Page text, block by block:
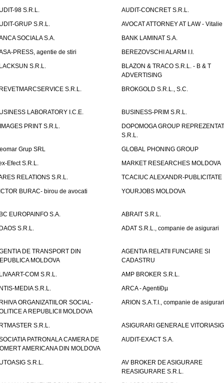
98 S.R.L.
AUDIT-CONCRET S.R.L.
GRUP S.R.L.
AVOCAT ATTORNEY AT LAW - Vitalie
SOCIALA S.A.
BANK LAMINAT S.A.
PRESS, agentie de stiri
BEREZOVSCHI ALARM I.I.
S.R.L.
BLAZON & TRACO S.R.L. - B & T
ADVERTISING
S.R.L.
BROKGOLD S.R.L., S.C.
LABORATORY I.C.E.
BUSINESS-PRIM S.R.L.
PRINT S.R.L.
DOPOMOGA GROUP
S.R.L.
Grup SRL
GLOBAL PHONING GROUP
Efect S.R.L.
MARKET RESEARCHES MOLDOVA
RELATIONS S.R.L.
TCACIUC ALEXANDR-PUBLICITATE
BURAC- birou de avocati
YOURJOBS MOLDOVA
EUROPAINFO S.A.
ABRAIT S.R.L.
S.R.L.
ADAT S.R.L., companie de asigurari
DE TRANSPORT DIN
MOLDOVA
AGENTIA RELATII FUNCIARE SI
CADASTRU
COM S.R.L.
AMP BROKER S.R.L.
MEDIA S.R.L.
ARCA - AgentiÐµ
ORGANIZATIILOR SOCIAL-
A REPUBLICII MOLDOVA
ARION S.A.T.I., companie de asigurari
S.R.L.
ASIGURARI GENERALE
PATRONALA CAMERA DE
AMERICANA DIN MOLDOVA
AUDIT-EXACT S.A.
S.R.L.
AV BROKER DE ASIGURARE
REASIGURARE S.R.L.